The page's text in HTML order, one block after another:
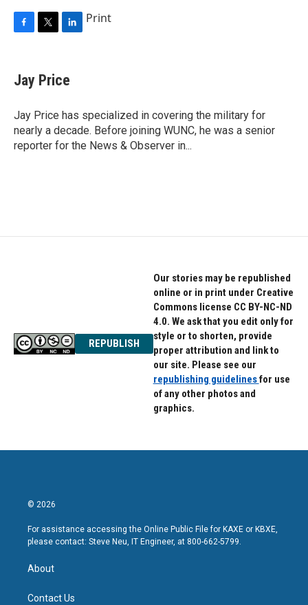
e
b
o
k
t
t
r
k
e
I
n
Print
Jay Price
Jay Price has specialized in covering the military for
nearly a decade. Before joining WUNC, he was a senior
reporter for the News & Observer in...
REPUBLISH
Our stories may be republished
online or in print under Creative
Commons license CC BY-NC-ND
4.0. We ask that you edit only for
style or to shorten, provide
proper attribution and link to
our site. Please see our
republishing guidelinesfor use
of any other photos and
graphics.
© 2026
For assistance accessing the Online Public File for KAXE or KBXE,
please contact: Steve Neu, IT Engineer, at 800-662-5799.
About
Contact Us